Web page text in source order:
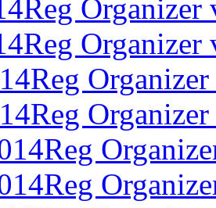
Reg Organizer
Reg Organizer
Reg
Reg
Reg
Reg